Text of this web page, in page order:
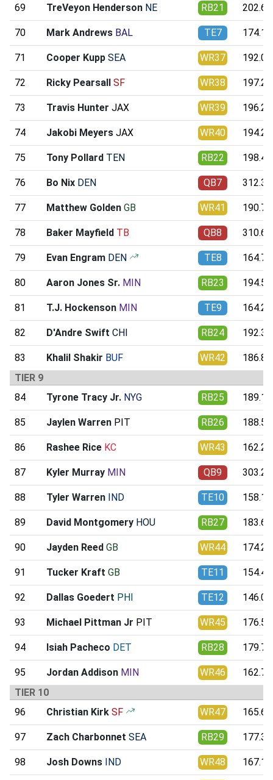
69 TreVeyon Henderson NE RB21 202.67
70 Mark Andrews BAL TE7 174.12
71 Cooper Kupp SEA WR37 192.09
72 Ricky Pearsall SF WR38 197.29
73 Travis Hunter JAX WR39 196.26
74 Jakobi Meyers JAX WR40 194.22
75 Tony Pollard TEN RB22 198.42
76 Bo Nix DEN QB7 312.35
77 Matthew Golden GB WR41 190.71
78 Baker Mayfield TB QB8 310.61
79 Evan Engram DEN TE8 164.74
80 Aaron Jones Sr. MIN RB23 194.59
81 T.J. Hockenson MIN TE9 164.23
82 D'Andre Swift CHI RB24 192.34
83 Khalil Shakir BUF WR42
186.81
TIER 9
84
Tyrone Tracy Jr. NYG RB25 189.16
85 Jaylen Warren PIT RB26 188.52
86 Rashee Rice KC WR43 162.21
87 Kyler Murray MIN QB9 303.23
88 Tyler Warren IND TE10 158.10
89 David Montgomery HOU RB27 183.64
90 Jayden Reed GB WR44 174.27
91 Tucker Kraft GB TE11 154.44
92 Dallas Goedert PHI TE12 146.09
93 Michael Pittman Jr PIT WR45 176.56
94 Isiah Pacheco DET RB28 179.75
95 Jordan Addison MIN WR46
162.75
TIER 10
96
Christian Kirk SF WR47 165.61
97 Zach Charbonnet SEA RB29 177.34
98 Josh Downs IND WR48 167.16